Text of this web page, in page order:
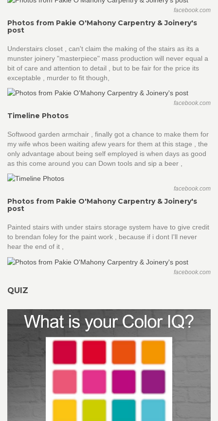
facebook.com
Photos from Pakie O'Mahony Carpentry & Joinery's
post
Understairs closet , can't claim the making of the stairs as its a
munster joinery "masterpiece" mass production will never equal a
bit of care and attention to detail , but to be fair for the price its
exceptable , murder to fit though,
facebook.com
Timeline Photos
Softwood garden armchair , finally got a chance to make them for
my wife whos been waiting afew years for them at this stage , the
only advantage about being self employed is when days as good
as this come around you can Down tools and sip a beer ,
facebook.com
Photos from Pakie O'Mahony Carpentry & Joinery's
post
Painted stairs with under stairs storage system have to give credit
to brendan foley for the paint work , because if i dont I'll never
hear the end of it ,
facebook.com
QUIZ